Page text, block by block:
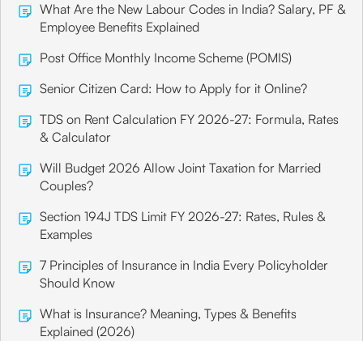
What Are the New Labour Codes in India? Salary, PF &
Employee Benefits Explained
Post Office Monthly Income Scheme (POMIS)
Senior Citizen Card: How to Apply for it Online?
TDS on Rent Calculation FY 2026-27: Formula, Rates
& Calculator
Will Budget 2026 Allow Joint Taxation for Married
Couples?
Section 194J TDS Limit FY 2026-27: Rates, Rules &
Examples
7 Principles of Insurance in India Every Policyholder
Should Know
What is Insurance? Meaning, Types & Benefits
Explained (2026)